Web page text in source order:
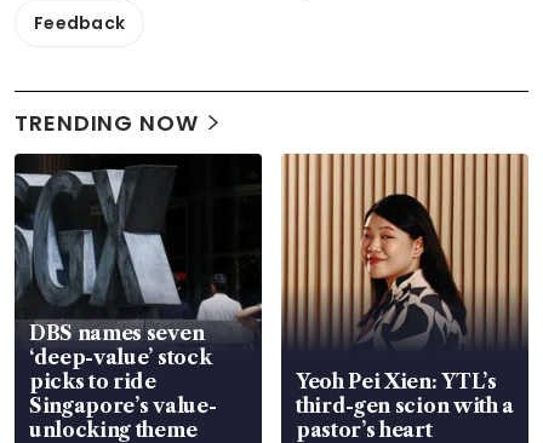
Feedback
TRENDING NOW
DBS names seven
‘deep-value’ stock
picks to ride
Singapore’s value-
unlocking theme
Yeoh Pei Xien: YTL’s
third-gen scion with a
pastor’s heart